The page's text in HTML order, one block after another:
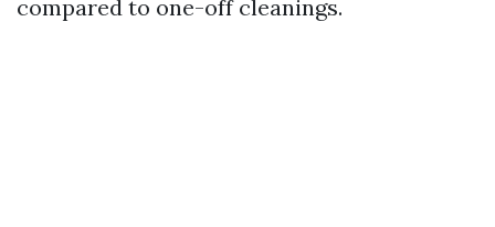
compared to one-off cleanings.